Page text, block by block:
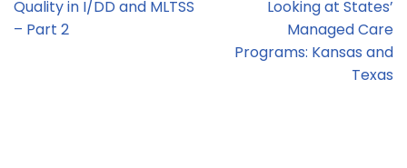
Quality in I/DD and MLTSS
– Part 2
Looking at States’
Managed Care
Programs: Kansas and
Texas